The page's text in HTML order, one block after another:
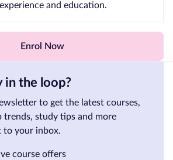
and education.
Enrol Now
in the loop?
to get the latest courses,
trends, study tips and more
to your inbox.
course offers